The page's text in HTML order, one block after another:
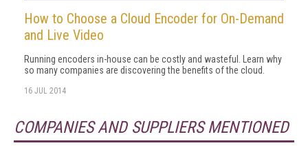
How to Choose a Cloud Encoder for On-Demand
and Live Video
Running encoders in-house can be costly and wasteful. Learn why
so many companies are discovering the benefits of the cloud.
16 JUL 2014
COMPANIES AND SUPPLIERS MENTIONED